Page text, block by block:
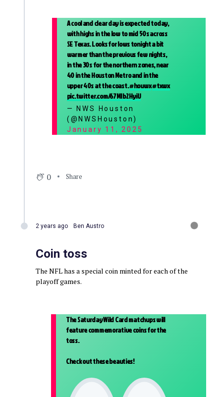
A cool and clear day is expected today,
with highs in the low to mid 50s across
SE Texas. Looks for lows tonight a bit
warmer than the previous few nights,
in the 30s for the northern zones, near
40 in the Houston Metro and in the
upper 40s at the coast.#houwx#txwx
pic.twitter.com/67MIb2HyiU
— NWS Houston
(@NWSHouston)
January 11, 2025
0 Share
2 years ago Ben Austro
Coin toss
The NFL has a special coin minted for each of the
playoff games.
The Saturday Wild Card matchups will
feature commemorative coins for the
toss.
Check out these beauties!